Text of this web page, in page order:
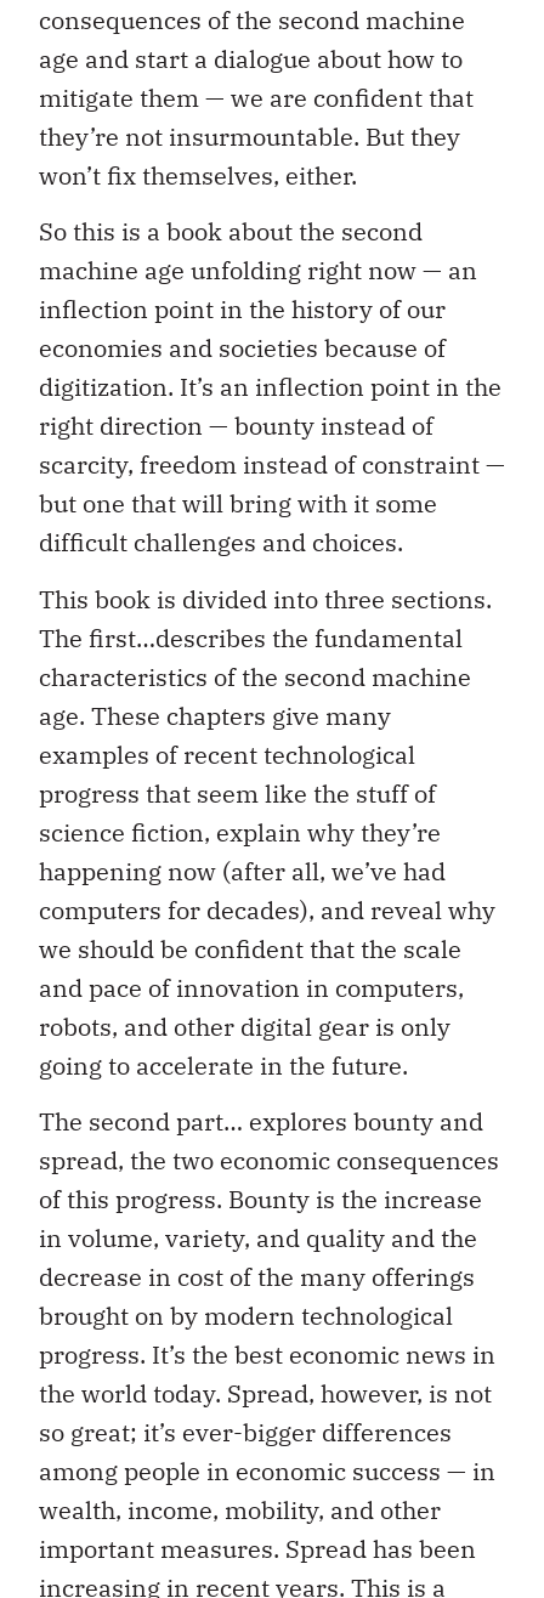
consequences of the second machine
age and start a dialogue about how to
mitigate them — we are confident that
they’re not insurmountable. But they
won’t fix themselves, either.
So this is a book about the second
machine age unfolding right now — an
inflection point in the history of our
economies and societies because of
digitization. It’s an inflection point in the
right direction — bounty instead of
scarcity, freedom instead of constraint —
but one that will bring with it some
difficult challenges and choices.
This book is divided into three sections.
The first…describes the fundamental
characteristics of the second machine
age. These chapters give many
examples of recent technological
progress that seem like the stuff of
science fiction, explain why they’re
happening now (after all, we’ve had
computers for decades), and reveal why
we should be confident that the scale
and pace of innovation in computers,
robots, and other digital gear is only
going to accelerate in the future.
The second part… explores bounty and
spread, the two economic consequences
of this progress. Bounty is the increase
in volume, variety, and quality and the
decrease in cost of the many offerings
brought on by modern technological
progress. It’s the best economic news in
the world today. Spread, however, is not
so great; it’s ever-bigger differences
among people in economic success — in
wealth, income, mobility, and other
important measures. Spread has been
increasing in recent years. This is a